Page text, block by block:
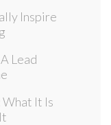
Inspire
Lead
It Is